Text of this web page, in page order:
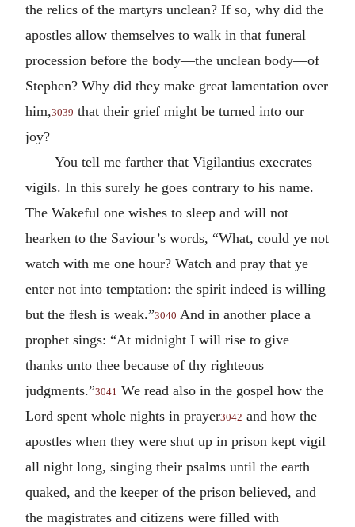
the relics of the martyrs unclean? If so, why did the
apostles allow themselves to walk in that funeral
procession before the body—the unclean body—of
Stephen? Why did they make great lamentation over
him,3039 that their grief might be turned into our
joy?
You tell me farther that Vigilantius execrates
vigils. In this surely he goes contrary to his name.
The Wakeful one wishes to sleep and will not
hearken to the Saviour’s words, “What, could ye not
watch with me one hour? Watch and pray that ye
enter not into temptation: the spirit indeed is willing
but the flesh is weak.”3040 And in another place a
prophet sings: “At midnight I will rise to give
thanks unto thee because of thy righteous
judgments.”3041 We read also in the gospel how the
Lord spent whole nights in prayer3042 and how the
apostles when they were shut up in prison kept vigil
all night long, singing their psalms until the earth
quaked, and the keeper of the prison believed, and
the magistrates and citizens were filled with